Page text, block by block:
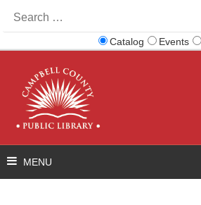
for:
Catalog Events